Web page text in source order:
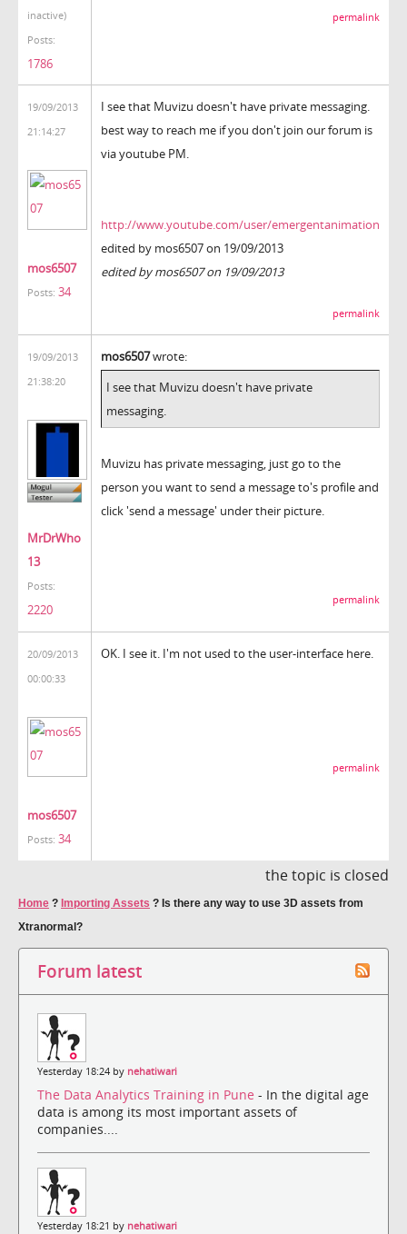
inactive)
Posts:
1786
permalink
19/09/2013
21:14:27
mos6507
Posts: 34
I see that Muvizu doesn't have private messaging.
best way to reach me if you don't join our forum is
via youtube PM.
http://www.youtube.com/user/emergentanimation
edited by mos6507 on 19/09/2013
edited by mos6507 on 19/09/2013
permalink
19/09/2013
21:38:20
MrDrWho
13
Posts:
2220
mos6507wrote:
I see that Muvizu doesn't have private
messaging.
Muvizu has private messaging, just go to the
person you want to send a message to's profile and
click 'send a message' under their picture.
permalink
20/09/2013
00:00:33
mos6507
Posts: 34
OK. I see it. I'm not used to the user-interface here.
permalink
the topic is closed
Home ? Importing Assets ? Is there any way to use 3D assets from
Xtranormal?
Forum latest
Yesterday 18:24 by nehatiwari
The Data Analytics Training in Pune - In the digital age
data is among its most important assets of
companies....
Yesterday 18:21 by nehatiwari